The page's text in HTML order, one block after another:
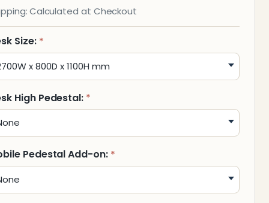
Calculated at Checkout
Size: *
High Pedestal: *
Pedestal Add-on: *